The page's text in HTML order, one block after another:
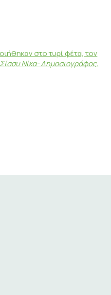
στο τυρί φέτα, τον
Σίσσυ Νίκα- Δημοσιογράφος,